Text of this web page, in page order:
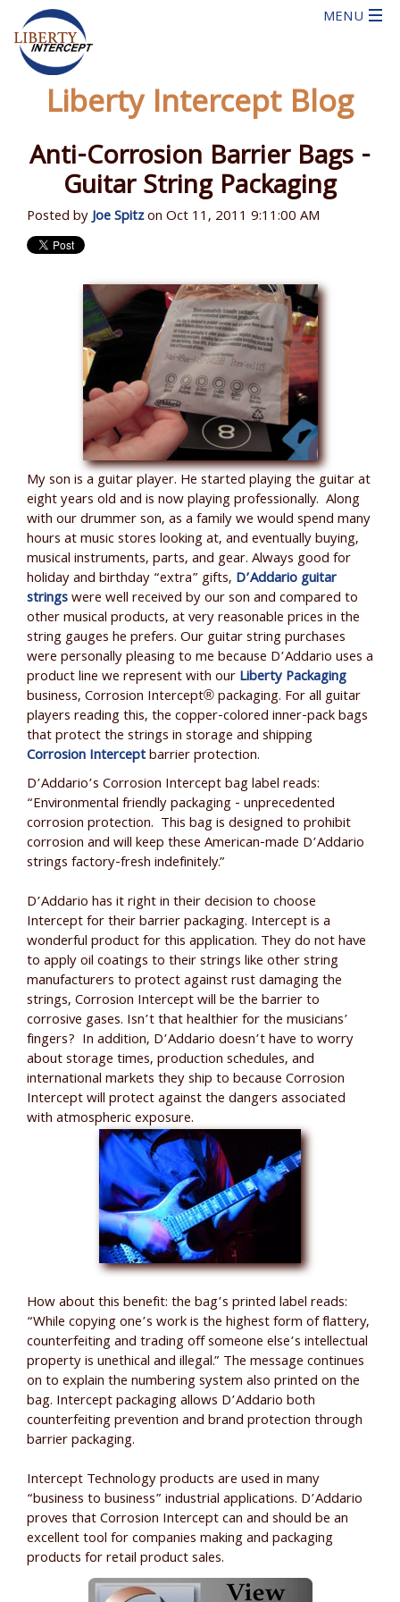
Liberty Intercept Blog
Anti-Corrosion Barrier Bags -
Guitar String Packaging
Posted byJoe Spitzon Oct 11, 2011 9:11:00 AM
My son is a guitar player. He started playing the guitar at
eight years old and is now playing professionally. Along
with our drummer son, as a family we would spend many
hours at music stores looking at, and eventually buying,
musical instruments, parts, and gear. Always good for
holiday and birthday “extra” gifts, D’Addario guitar
stringswere well received by our son and compared to
other musical products, at very reasonable prices in the
string gauges he prefers. Our guitar string purchases
were personally pleasing to me because D’Addario uses a
product line we represent with ourLiberty Packaging
business, Corrosion Intercept® packaging. For all guitar
players reading this, the copper-colored inner-pack bags
that protect the strings in storage and shipping
Corrosion Interceptbarrier protection.
D’Addario’s Corrosion Intercept bag label reads:
“Environmental friendly packaging - unprecedented
corrosion protection. This bag is designed to prohibit
corrosion and will keep these American-made D’Addario
strings factory-fresh indefinitely.”
D’Addario has it right in their decision to choose
Intercept for their barrier packaging. Intercept is a
wonderful product for this application. They do not have
to apply oil coatings to their strings like other string
manufacturers to protect against rust damaging the
strings, Corrosion Intercept will be the barrier to
corrosive gases. Isn’t that healthier for the musicians’
fingers? In addition, D’Addario doesn’t have to worry
about storage times, production schedules, and
international markets they ship to because Corrosion
Intercept will protect against the dangers associated
with atmospheric exposure.
How about this benefit: the bag’s printed label reads:
“While copying one’s work is the highest form of flattery,
counterfeiting and trading off someone else’s intellectual
property is unethical and illegal.” The message continues
on to explain the numbering system also printed on the
bag. Intercept packaging allows D’Addario both
counterfeiting prevention and brand protection through
barrier packaging.
Intercept Technology products are used in many
“business to business” industrial applications. D’Addario
proves that Corrosion Intercept can and should be an
excellent tool for companies making and packaging
products for retail product sales.